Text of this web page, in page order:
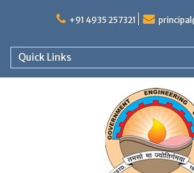
+91 4935 257321
Quick Links